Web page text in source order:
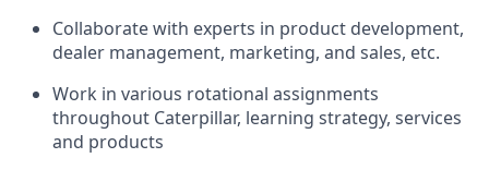
Collaborate with experts in product development,
dealer management, marketing, and sales, etc.
Work in various rotational assignments
throughout Caterpillar, learning strategy, services
and products